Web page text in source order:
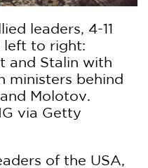
leaders, 4-11
left to right:
and Stalin with
ministers behind
Molotov.
via Getty
of the USA,